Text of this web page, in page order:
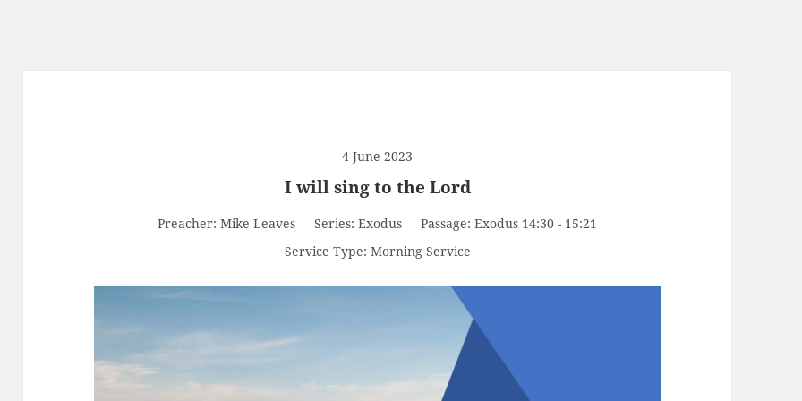
4 June 2023
I will sing to the Lord
Preacher: Mike Leaves Series: Exodus Passage: Exodus 14:30 - 15:21
Service Type: Morning Service